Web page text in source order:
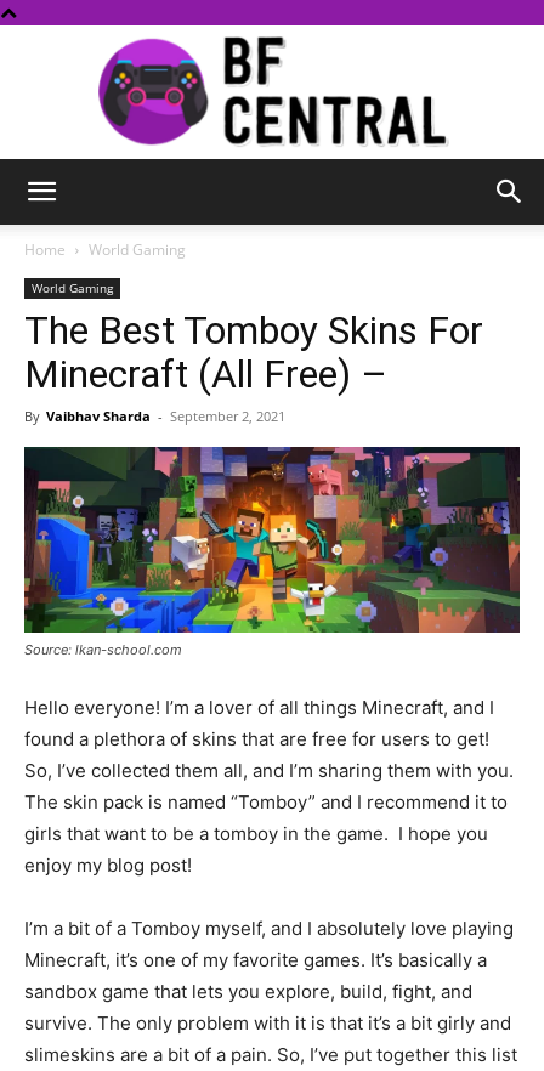
Central
Home World Gaming
World Gaming
The Best Tomboy Skins For
Minecraft (All Free) –
By Vaibhav Sharda - September 2, 2021
Source: lkan-school.com
Hello everyone! I’m a lover of all things Minecraft, and I
found a plethora of skins that are free for users to get!
So, I’ve collected them all, and I’m sharing them with you.
The skin pack is named “Tomboy” and I recommend it to
girls that want to be a tomboy in the game. I hope you
enjoy my blog post!
I’m a bit of a Tomboy myself, and I absolutely love playing
Minecraft, it’s one of my favorite games. It’s basically a
sandbox game that lets you explore, build, fight, and
survive. The only problem with it is that it’s a bit girly and
slimeskins are a bit of a pain. So, I’ve put together this list